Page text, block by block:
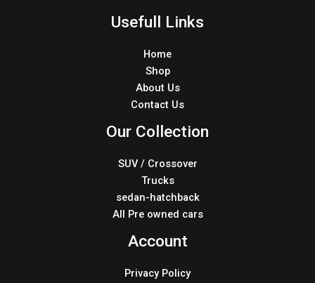
Usefull Links
Home
Shop
About Us
Contact Us
Our Collection
SUV / Crossover
Trucks
sedan-hatchback
All Pre owned cars
Account
Privacy Policy